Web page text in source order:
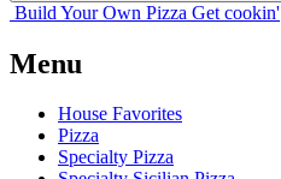
Build Your Own Pizza Get cookin'
Menu
House Favorites
Pizza
Specialty Pizza